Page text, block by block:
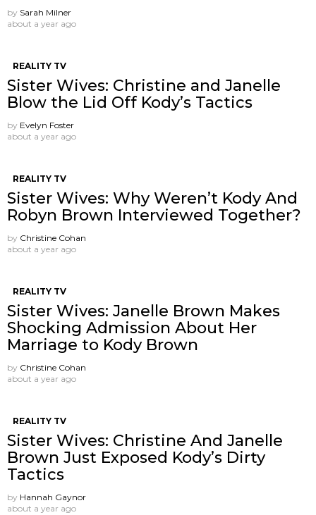
by Sarah Milner
about a year ago
REALITY TV
Sister Wives: Christine and Janelle
Blow the Lid Off Kody’s Tactics
by Evelyn Foster
about a year ago
REALITY TV
Sister Wives: Why Weren’t Kody And
Robyn Brown Interviewed Together?
by Christine Cohan
about a year ago
REALITY TV
Sister Wives: Janelle Brown Makes
Shocking Admission About Her
Marriage to Kody Brown
by Christine Cohan
about a year ago
REALITY TV
Sister Wives: Christine And Janelle
Brown Just Exposed Kody’s Dirty
Tactics
by Hannah Gaynor
about a year ago